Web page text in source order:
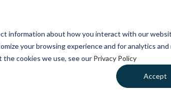
information about how you interact with our
your browsing experience and for analytics and
cookies we use, see our Privacy Policy
Accept